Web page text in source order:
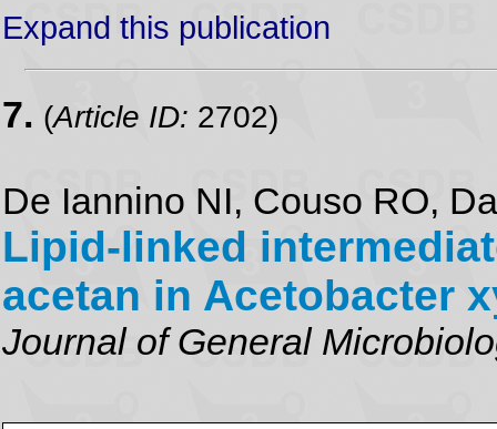
Expand this publication
7. (Article ID: 2702)
De Iannino NI, Couso RO,
Lipid-linked
acetan in Acetobacter
Journal of General